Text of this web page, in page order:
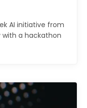
AI initiative from
with a hackathon